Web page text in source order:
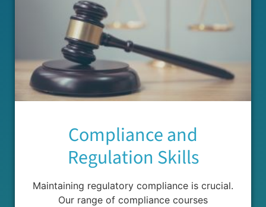
Compliance and
Regulation Skills
Maintaining regulatory compliance is crucial.
Our range of compliance courses